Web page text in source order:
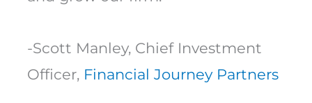
-Scott Manley, Chief Investment
Officer, Financial Journey Partners